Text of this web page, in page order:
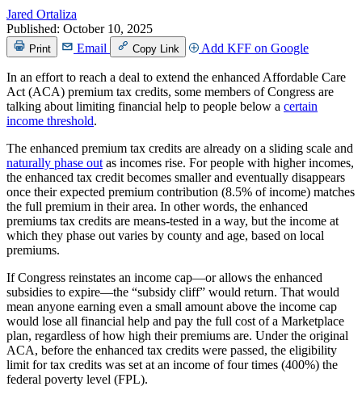
Jared Ortaliza
Published: October 10, 2025
Print Email Copy Link Add KFF on Google
In an effort to reach a deal to extend the enhanced Affordable Care
Act (ACA) premium tax credits, some members of Congress are
talking about limiting financial help to people below a certain
income threshold.
The enhanced premium tax credits are already on a sliding scale and
naturally phase out as incomes rise. For people with higher incomes,
the enhanced tax credit becomes smaller and eventually disappears
once their expected premium contribution (8.5% of income) matches
the full premium in their area. In other words, the enhanced
premiums tax credits are means-tested in a way, but the income at
which they phase out varies by county and age, based on local
premiums.
If Congress reinstates an income cap—or allows the enhanced
subsidies to expire—the “subsidy cliff” would return. That would
mean anyone earning even a small amount above the income cap
would lose all financial help and pay the full cost of a Marketplace
plan, regardless of how high their premiums are. Under the original
ACA, before the enhanced tax credits were passed, the eligibility
limit for tax credits was set at an income of four times (400%) the
federal poverty level (FPL).